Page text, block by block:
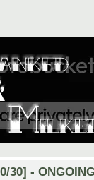
30] -